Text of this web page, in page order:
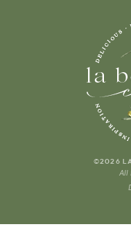
©2026
All